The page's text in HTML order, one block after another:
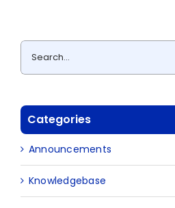
Search
for:
Categories
Announcements
Knowledgebase